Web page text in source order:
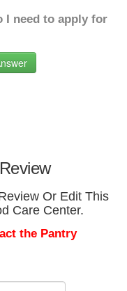
I need to apply for
Or Edit This
Care Center.
the Pantry